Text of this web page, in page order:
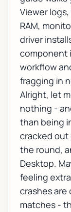
Viewer
RAM,
driver
component
workflow
fragging in
Alright, let
nothing -
than being
cracked
the round,
Desktop.
feeling
crashes
matches -